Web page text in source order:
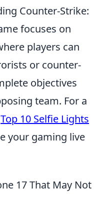
Counter-Strike:
focuses on
players can
or counter-
objectives
team. For a
Top 10 Selfie Lights
your gaming live
17 That May Not